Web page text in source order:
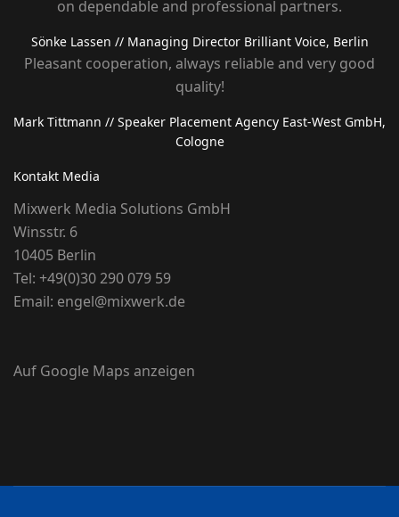
on dependable and professional partners.
Sönke Lassen // Managing Director Brilliant Voice, Berlin
Pleasant cooperation, always reliable and very good
quality!
Mark Tittmann // Speaker Placement Agency East-West GmbH,
Cologne
Kontakt Media
Mixwerk Media Solutions GmbH
Winsstr. 6
10405 Berlin
Tel: +49(0)30 290 079 59
Email: engel@mixwerk.de
Auf Google Maps anzeigen